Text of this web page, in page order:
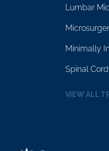
Lumbar
Minimally
Spinal
VIEW ALL